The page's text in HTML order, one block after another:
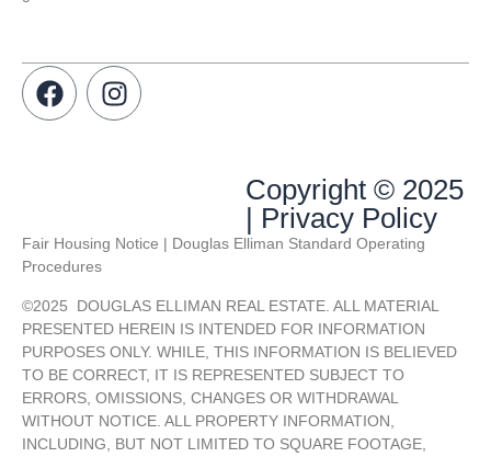
Copyright © 2025
| Privacy Policy
Fair Housing Notice | Douglas Elliman Standard Operating
Procedures
©2025 DOUGLAS ELLIMAN REAL ESTATE. ALL MATERIAL
PRESENTED HEREIN IS INTENDED FOR INFORMATION
PURPOSES ONLY. WHILE, THIS INFORMATION IS BELIEVED
TO BE CORRECT, IT IS REPRESENTED SUBJECT TO
ERRORS, OMISSIONS, CHANGES OR WITHDRAWAL
WITHOUT NOTICE. ALL PROPERTY INFORMATION,
INCLUDING, BUT NOT LIMITED TO SQUARE FOOTAGE,